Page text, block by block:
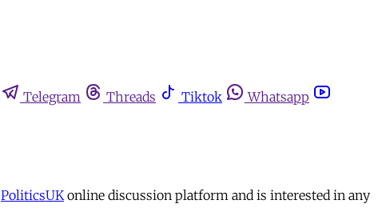
Telegram Threads Tiktok
Whatsapp
PoliticsUK online discussion platform and is interested in any